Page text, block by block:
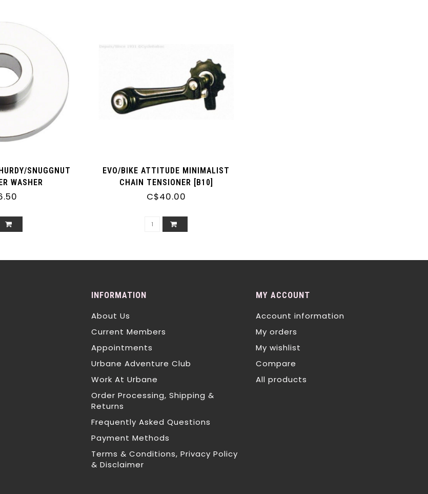
SNUGGNUT
WASHER
EVO/BIKE ATTITUDE MINIMALIST
CHAIN TENSIONER [B10]
C$40.00
INFORMATION
About Us
Current Members
Appointments
Urbane Adventure Club
Work At Urbane
Order Processing, Shipping &
Returns
Frequently Asked Questions
Payment Methods
Terms & Conditions, Privacy Policy
& Disclaimer
MY ACCOUNT
Account information
My orders
My wishlist
Compare
All products